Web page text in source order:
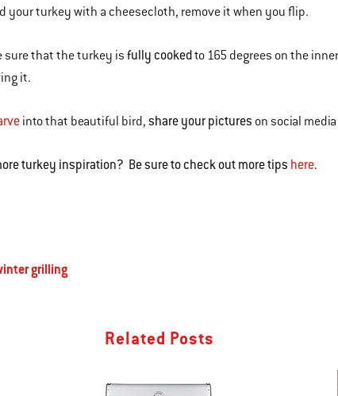
your turkey with a cheesecloth, remove it when you flip.
sure that the turkey is fully cookedto 165 degrees on the
it.
into that beautiful bird, share your pictures on social
turkey inspiration? Be sure to check out more tips here.
grilling
Related Posts